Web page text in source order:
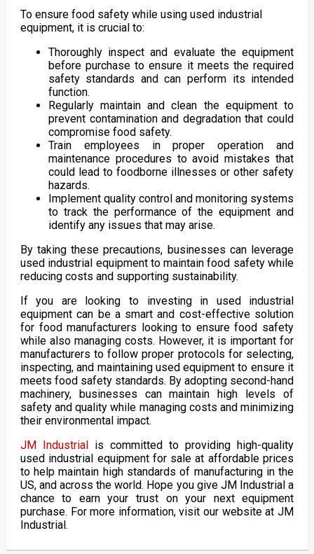
To ensure food safety while using used industrial
equipment, it is crucial to:
Thoroughly inspect and evaluate the equipment
before purchase to ensure it meets the required
safety standards and can perform its intended
function.
Regularly maintain and clean the equipment to
prevent contamination and degradation that could
compromise food safety.
Train employees in proper operation and
maintenance procedures to avoid mistakes that
could lead to foodborne illnesses or other safety
hazards.
Implement quality control and monitoring systems
to track the performance of the equipment and
identify any issues that may arise.
By taking these precautions, businesses can leverage
used industrial equipment to maintain food safety while
reducing costs and supporting sustainability.
If you are looking to investing in used industrial
equipment can be a smart and cost-effective solution
for food manufacturers looking to ensure food safety
while also managing costs. However, it is important for
manufacturers to follow proper protocols for selecting,
inspecting, and maintaining used equipment to ensure it
meets food safety standards. By adopting second-hand
machinery, businesses can maintain high levels of
safety and quality while managing costs and minimizing
their environmental impact.
JM Industrialis committed to providing high-quality
used industrial equipment for sale at affordable prices
to help maintain high standards of manufacturing in the
US, and across the world. Hope you give JM Industrial a
chance to earn your trust on your next equipment
purchase. For more information, visit our website at JM
Industrial.